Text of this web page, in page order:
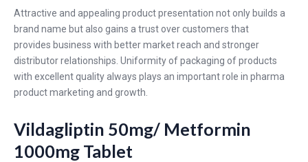
Attractive and appealing product presentation not only builds a
brand name but also gains a trust over customers that
provides business with better market reach and stronger
distributor relationships. Uniformity of packaging of products
with excellent quality always plays an important role in pharma
product marketing and growth.
Vildagliptin 50mg/ Metformin
1000mg Tablet